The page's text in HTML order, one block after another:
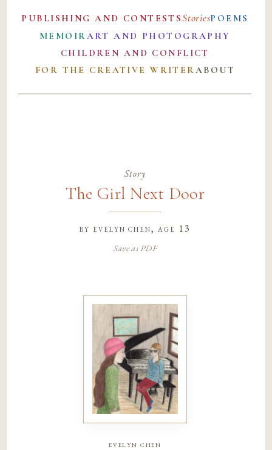
PUBLISHING AND CONTESTSStoriesPOEMS
MEMOIRART AND PHOTOGRAPHY
CHILDREN AND CONFLICT
FOR THE CREATIVE WRITERABOUT
Story
The Girl Next Door
by evelyn chen, age 13
Save as PDF
evelyn chen